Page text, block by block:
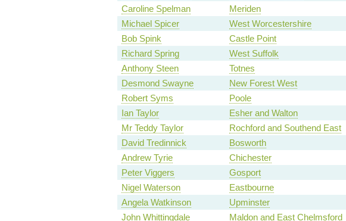
Caroline Spelman
Meriden
Michael Spicer
West Worcestershire
Bob Spink
Castle Point
Richard Spring
West Suffolk
Anthony Steen
Totnes
Desmond Swayne
New Forest West
Robert Syms
Poole
Ian Taylor
Esher and Walton
Mr Teddy Taylor
Rochford and Southend East
David Tredinnick
Bosworth
Andrew Tyrie
Chichester
Peter Viggers
Gosport
Nigel Waterson
Eastbourne
Angela Watkinson
Upminster
John Whittingdale
Maldon and East Chelmsford